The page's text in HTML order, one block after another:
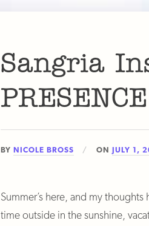
Sangria
PRESENCE
BYNICOLE BROSS ONJULY 1,
Summer’s here, and my
time outside in the sunshine,